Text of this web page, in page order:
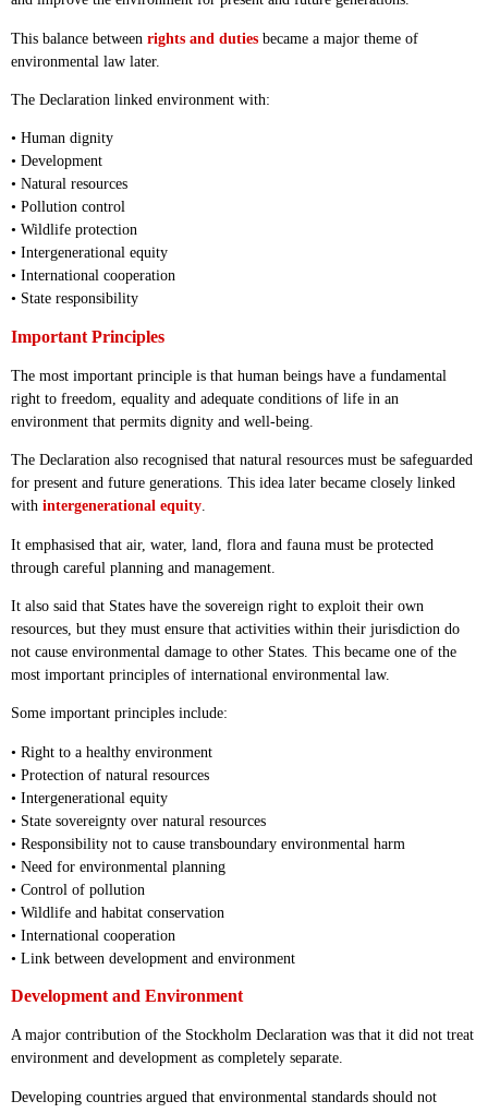
This balance between rights and duties became a major theme of
environmental law later.
The Declaration linked environment with:
• Human dignity
• Development
• Natural resources
• Pollution control
• Wildlife protection
• Intergenerational equity
• International cooperation
• State responsibility
Important Principles
The most important principle is that human beings have a fundamental
right to freedom, equality and adequate conditions of life in an
environment that permits dignity and well-being.
The Declaration also recognised that natural resources must be safeguarded
for present and future generations. This idea later became closely linked
with intergenerational equity.
It emphasised that air, water, land, flora and fauna must be protected
through careful planning and management.
It also said that States have the sovereign right to exploit their own
resources, but they must ensure that activities within their jurisdiction do
not cause environmental damage to other States. This became one of the
most important principles of international environmental law.
Some important principles include:
• Right to a healthy environment
• Protection of natural resources
• Intergenerational equity
• State sovereignty over natural resources
• Responsibility not to cause transboundary environmental harm
• Need for environmental planning
• Control of pollution
• Wildlife and habitat conservation
• International cooperation
• Link between development and environment
Development and Environment
A major contribution of the Stockholm Declaration was that it did not treat
environment and development as completely separate.
Developing countries argued that environmental standards should not